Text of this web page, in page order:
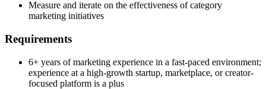
Measure and iterate on the effectiveness of category
marketing initiatives
Requirements
6+ years of marketing experience in a fast-paced environment;
experience at a high-growth startup, marketplace, or creator-
focused platform is a plus